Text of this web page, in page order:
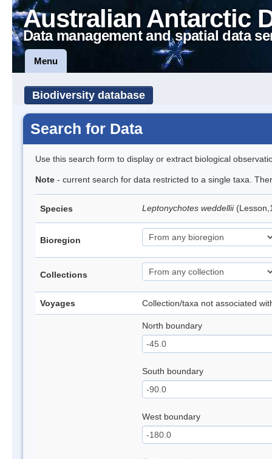
Australian Antarctic
Data management and spatial data
Menu
Biodiversity database
Search for Data
Use this search form to display or extract biological
Note - current search for data restricted to a single taxa.
Species Leptonychotes weddellii
Bioregion
Collections
Voyages Collection/taxa not associated
North boundary
South boundary
West boundary